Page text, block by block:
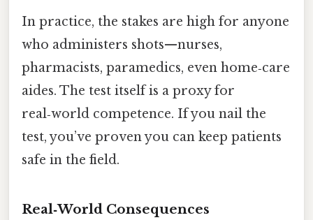
In practice, the stakes are high for anyone
who administers shots—nurses,
pharmacists, paramedics, even home‑care
aides. The test itself is a proxy for
real‑world competence. If you nail the
test, you’ve proven you can keep patients
safe in the field.
Real‑World Consequences